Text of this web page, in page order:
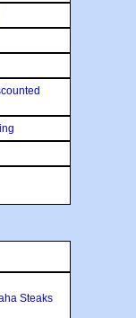
Steaks